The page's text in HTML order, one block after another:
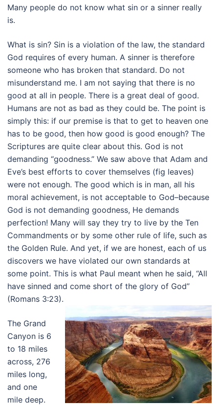
Many people do not know what sin or a sinner really
is.
What is sin? Sin is a violation of the law, the standard
God requires of every human. A sinner is therefore
someone who has broken that standard. Do not
misunderstand me. I am not saying that there is no
good at all in people. There is a great deal of good.
Humans are not as bad as they could be. The point is
simply this: if our premise is that to get to heaven one
has to be good, then how good is good enough? The
Scriptures are quite clear about this. God is not
demanding “goodness.” We saw above that Adam and
Eve’s best efforts to cover themselves (fig leaves)
were not enough. The good which is in man, all his
moral achievement, is not acceptable to God–because
God is not demanding goodness, He demands
perfection! Many will say they try to live by the Ten
Commandments or by some other rule of life, such as
the Golden Rule. And yet, if we are honest, each of us
discovers we have violated our own standards at
some point. This is what Paul meant when he said, “All
have sinned and come short of the glory of God”
(Romans 3:23).
The Grand
Canyon is 6
to 18 miles
across, 276
miles long,
and one
mile deep.